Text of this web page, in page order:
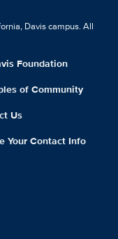
Davis campus. All
Foundation
of Community
Us
Your Contact Info